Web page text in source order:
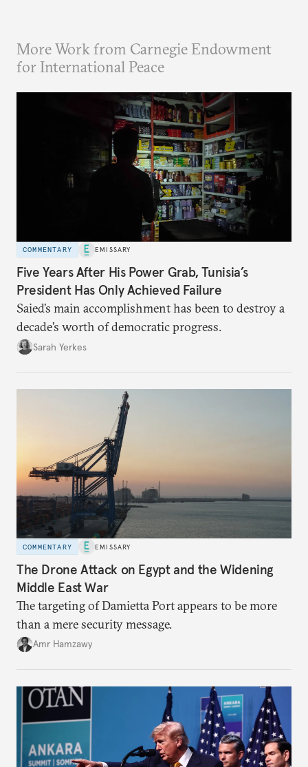
More Work from Carnegie Endowment
for International Peace
COMMENTARY EMISSARY
Five Years After His Power Grab, Tunisia’s
President Has Only Achieved Failure
Saied’s main accomplishment has been to destroy a
decade’s worth of democratic progress.
Sarah Yerkes
COMMENTARY EMISSARY
The Drone Attack on Egypt and the Widening
Middle East War
The targeting of Damietta Port appears to be more
than a mere security message.
Amr Hamzawy